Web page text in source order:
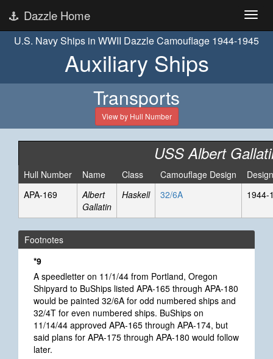
Dazzle Home
U.S. Navy Ships in WWII Dazzle Camouflage 1944-1945
Auxiliary Ships
Transports
View by Hull Number
USS Albert
Hull Number Name Class Camouflage Design
APA-169
Albert
Gallatin
Haskell 32/6A 1944-
Footnotes
*9
A speedletter on 11/1/44 from Portland, Oregon
Shipyard to BuShips listed APA-165 through APA-180
would be painted 32/6A for odd numbered ships and
32/4T for even numbered ships. BuShips on
11/14/44 approved APA-165 through APA-174, but
said plans for APA-175 through APA-180 would follow
later.